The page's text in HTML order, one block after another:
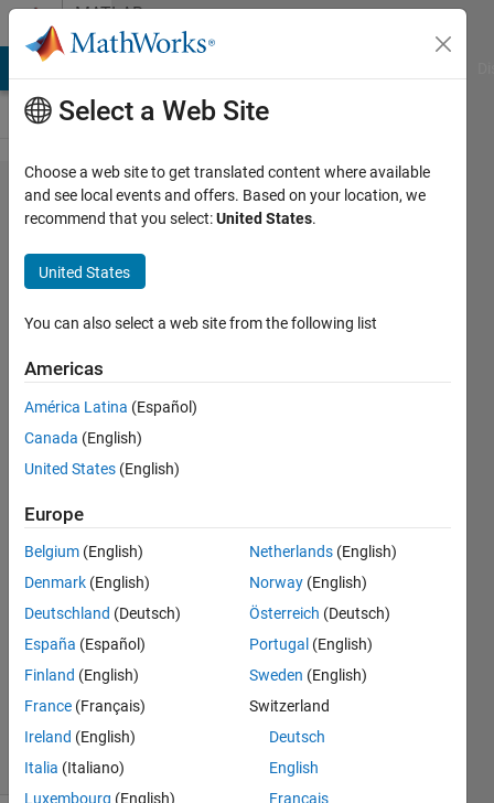
Skip to contentMATLAB
Answers
How to get
a
complete
list of
class
properties
including
private
properties.
Jaeseok
7 Dec
1 Answer
Answer
Accepted
Updated
2024
27 Views
(30 days)
Select a Web Site
Choose a web site to get translated content where available
and see local events and offers. Based on your location, we
recommend that you select:United States.
United States
You can also select a web site from the following list
Americas
América Latina (Español)
Canada (English)
United States (English)
Europe
Belgium (English)
Denmark (English)
Deutschland (Deutsch)
España (Español)
Finland (English)
France (Français)
Ireland (English)
Italia (Italiano)
Luxembourg (English)
Netherlands (English)
Norway (English)
Österreich (Deutsch)
Portugal (English)
Sweden (English)
Switzerland
Deutsch
English
Français